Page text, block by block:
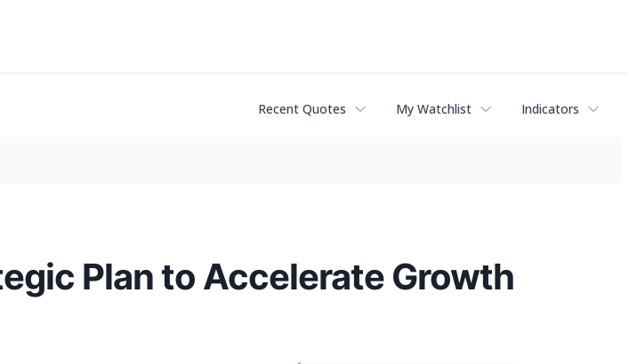
Recent Quotes My Watchlist Indicators
Plan to Accelerate Growth